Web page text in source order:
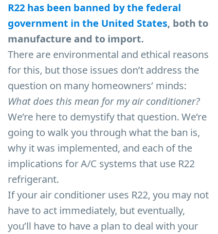
R22 has been banned by the federal
government in the United States, both to
manufacture and to import.
There are environmental and ethical reasons
for this, but those issues don’t address the
question on many homeowners’ minds:
What does this mean for my air conditioner?
We’re here to demystify that question. We’re
going to walk you through what the ban is,
why it was implemented, and each of the
implications for A/C systems that use R22
refrigerant.
If your air conditioner uses R22, you may not
have to act immediately, but eventually,
you’ll have to have a plan to deal with your